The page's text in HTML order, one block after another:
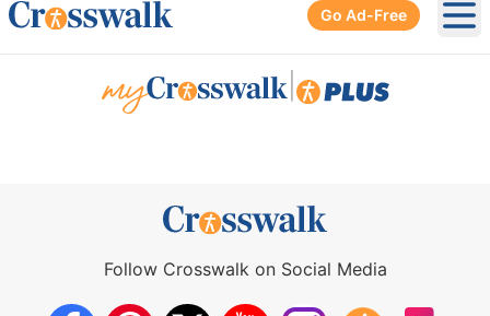
Go Ad-Free
Follow Crosswalk on Social Media